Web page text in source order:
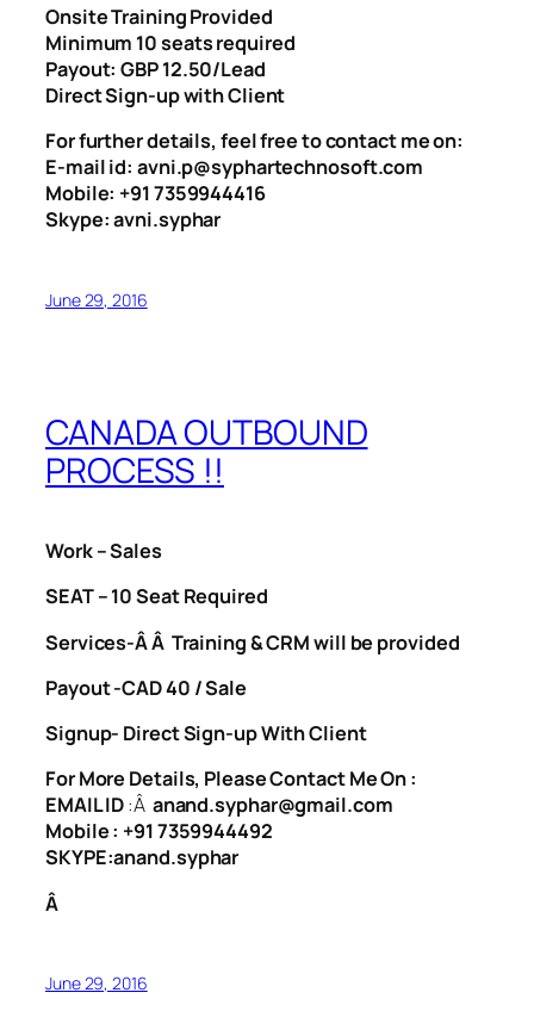
Onsite Training Provided
Minimum 10 seats required
Payout: GBP 12.50/Lead
Direct Sign-up with Client
For further details, feel free to contact me on:
E-mail id: avni.p@syphartechnosoft.com
Mobile: +91 7359944416
Skype: avni.syphar
June 29, 2016
CANADA OUTBOUND
PROCESS !!
Work – Sales
SEAT – 10 Seat Required
Services-Â Â Training & CRM will be provided
Payout -CAD 40 / Sale
Signup- Direct Sign-up With Client
For More Details, Please Contact Me On :
EMAIL ID:Â anand.syphar@gmail.com
Mobile : +91 7359944492
SKYPE:anand.syphar
Â
June 29, 2016